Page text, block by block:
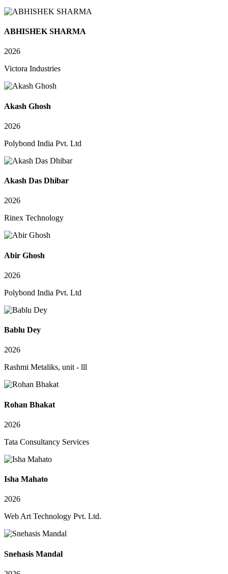
ABHISHEK SHARMA
2026
Victora Industries
Akash Ghosh
2026
Polybond India Pvt. Ltd
Akash Das Dhibar
2026
Rinex Technology
Abir Ghosh
2026
Polybond India Pvt. Ltd
Bablu Dey
2026
Rashmi Metaliks, unit - lll
Rohan Bhakat
2026
Tata Consultancy Services
Isha Mahato
2026
Web Art Technology Pvt. Ltd.
Snehasis Mandal